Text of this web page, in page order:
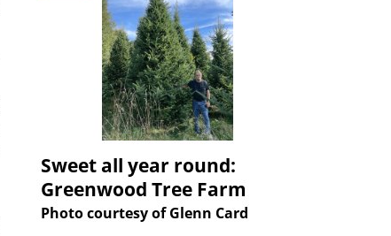
Sweet all year round:
Greenwood Tree Farm
Photo courtesy of Glenn Card